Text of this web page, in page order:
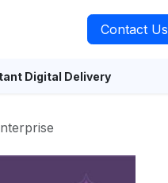
Contact Us
Digital Delivery